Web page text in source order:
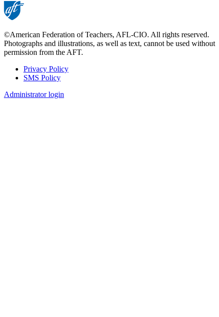
©American Federation of Teachers, AFL-CIO. All rights reserved.
Photographs and illustrations, as well as text, cannot be used without
permission from the AFT.
Footer
Privacy Policy
SMS Policy
Administrator login